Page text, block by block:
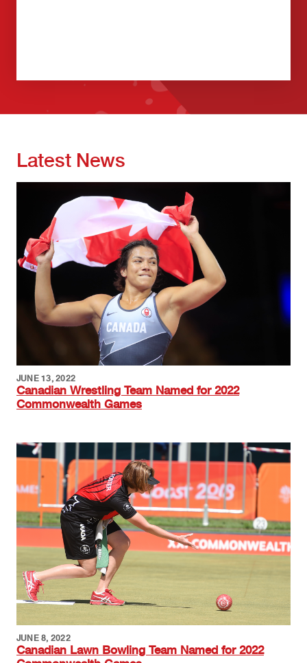
Latest News
JUNE 13, 2022
Canadian Wrestling Team Named for 2022
Commonwealth Games
Image
JUNE 8, 2022
Canadian Lawn Bowling Team Named for 2022